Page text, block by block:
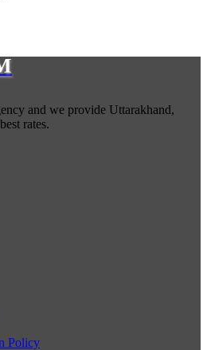
and we provide Uttarakhand,
rates.
Policy